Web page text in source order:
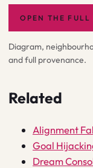
OPEN THE FULL
Diagram,
and full provenance.
Related
Alignment
Goal
Dream